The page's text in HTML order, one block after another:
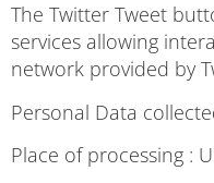
The Twitter Tweet
services allowing
network provided by
Personal Data
Place of processing :